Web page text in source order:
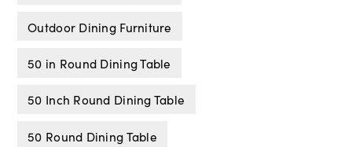
Outdoor Dining Furniture
50 in Round Dining Table
50 Inch Round Dining Table
50 Round Dining Table